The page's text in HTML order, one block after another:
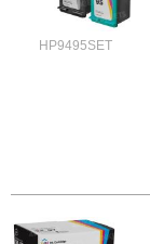
HP9495SET